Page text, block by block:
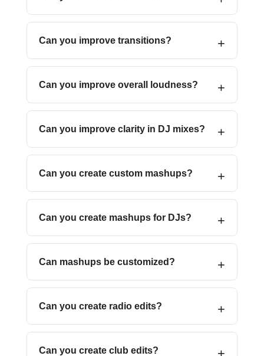
Can you improve transitions?
Can you improve overall loudness?
Can you improve clarity in DJ mixes?
Can you create custom mashups?
Can you create mashups for DJs?
Can mashups be customized?
Can you create radio edits?
Can you create club edits?